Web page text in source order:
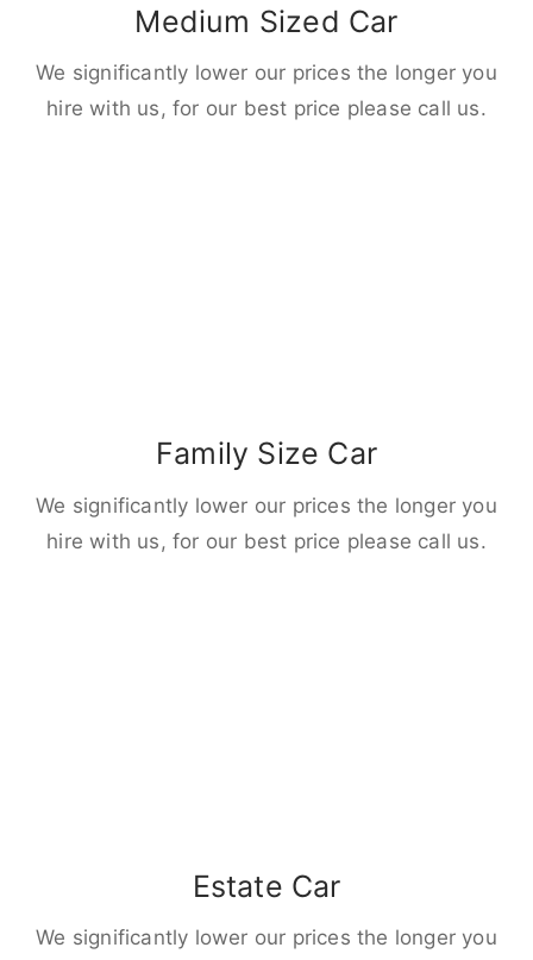
Medium Sized Car
We significantly lower our prices the longer you
hire with us, for our best price please call us.
Family Size Car
We significantly lower our prices the longer you
hire with us, for our best price please call us.
Estate Car
We significantly lower our prices the longer you